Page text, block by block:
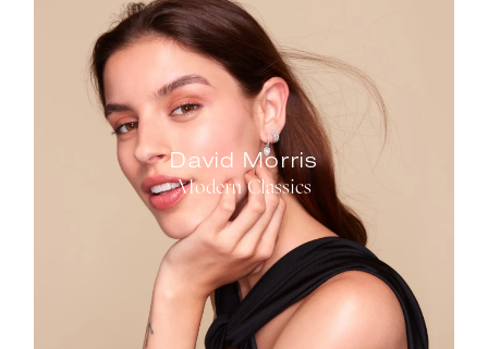
David Morris
Modern Classics